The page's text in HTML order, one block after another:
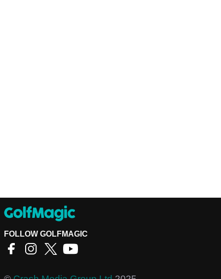
FOLLOW GOLFMAGIC